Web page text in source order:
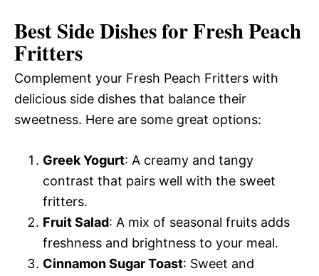
Best Side Dishes for Fresh Peach
Fritters
Complement your Fresh Peach Fritters with
delicious side dishes that balance their
sweetness. Here are some great options:
Greek Yogurt: A creamy and tangy
contrast that pairs well with the sweet
fritters.
Fruit Salad: A mix of seasonal fruits adds
freshness and brightness to your meal.
Cinnamon Sugar Toast: Sweet and